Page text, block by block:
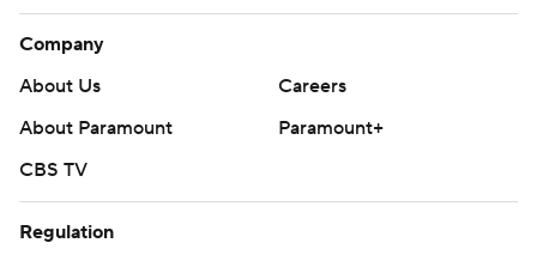
Company
About Us
Careers
About Paramount
Paramount+
CBS TV
Regulation